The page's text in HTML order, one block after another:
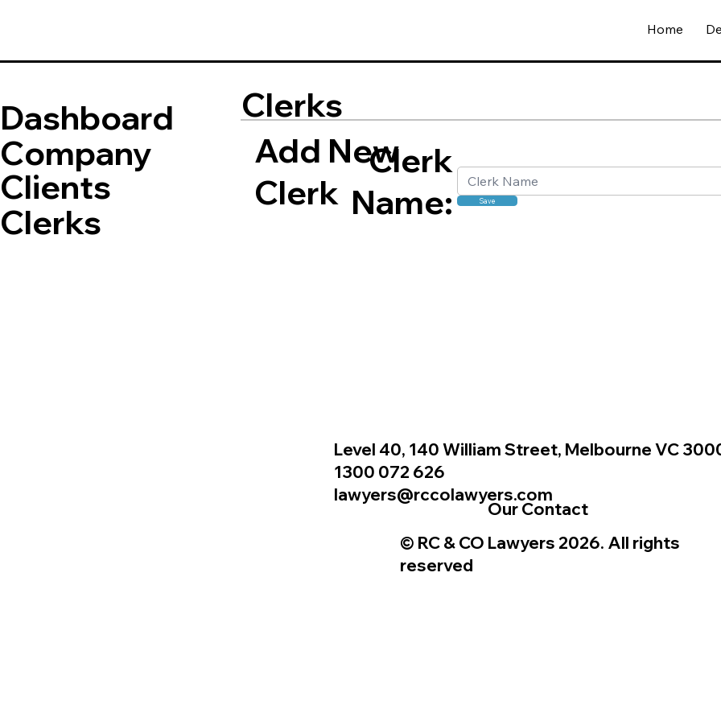
Home
Dashboard
Company
Clients
Clerks
Clerks
Add New
Clerk
Clerk
Name:
Save
Level 40, 140 William Street, Melbourne VC
1300 072 626
lawyers@rccolawyers.com
© RC & CO Lawyers 2026. All rights
reserved
Our Contact